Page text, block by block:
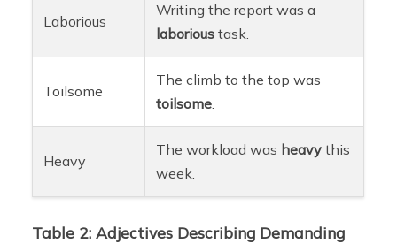
Laborious
Writing the report was a
laborious task.
Toilsome
The climb to the top was
toilsome.
Heavy
The workload was heavy this
week.
Table 2: Adjectives Describing Demanding